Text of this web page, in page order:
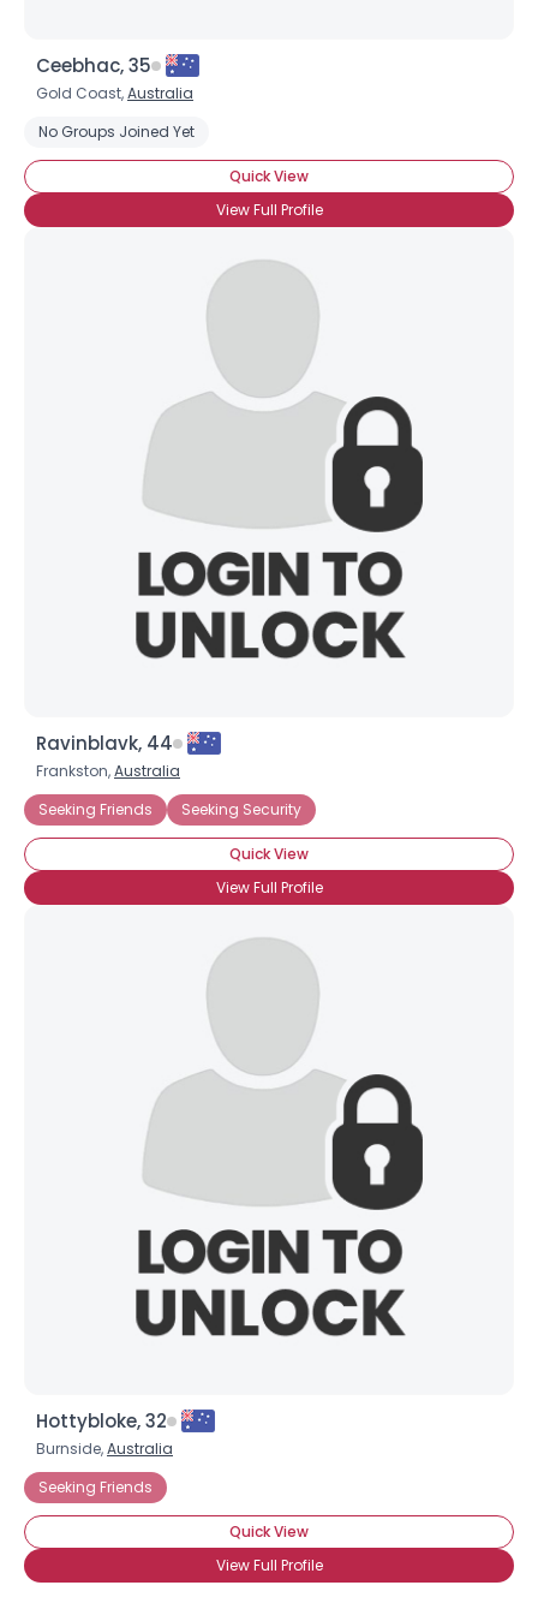
Ceebhac, 35
Gold Coast,Australia
No Groups Joined Yet
Quick View
View Full Profile
Ravinblavk, 44
Frankston,Australia
Seeking Friends
Seeking Security
Quick View
View Full Profile
Hottybloke, 32
Burnside,Australia
Seeking Friends
Quick View
View Full Profile